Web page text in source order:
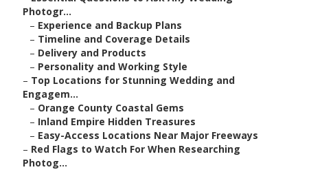
Photogr...
– Experience and Backup Plans
– Timeline and Coverage Details
– Delivery and Products
– Personality and Working Style
– Top Locations for Stunning Wedding and
Engagem...
– Orange County Coastal Gems
– Inland Empire Hidden Treasures
– Easy-Access Locations Near Major Freeways
– Red Flags to Watch For When Researching
Photog...